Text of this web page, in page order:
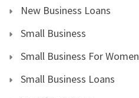
New Business Loans
Small Business
Small Business For Women
Small Business Loans